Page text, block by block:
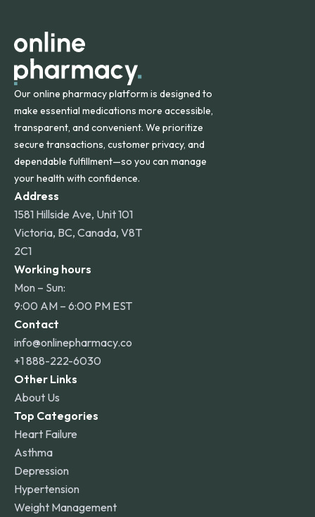
Our online pharmacy platform is designed to
make essential medications more accessible,
transparent, and convenient. We prioritize
secure transactions, customer privacy, and
dependable fulfillment—so you can manage
your health with confidence.
Address
1581 Hillside Ave, Unit 101
Victoria, BC, Canada, V8T
2C1
Working hours
Mon – Sun:
9:00 AM – 6:00 PM EST
Contact
info@onlinepharmacy.co
+1 888-222-6030
Other Links
About Us
Top Categories
Heart Failure
Asthma
Depression
Hypertension
Weight Management